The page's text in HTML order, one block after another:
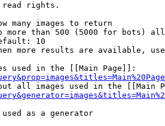
read rights.
many images to return
more than 500 (5000 for bots)
10
more results are available,
used in the [[Main Page]]:
all images used in the [[Main
as a generator